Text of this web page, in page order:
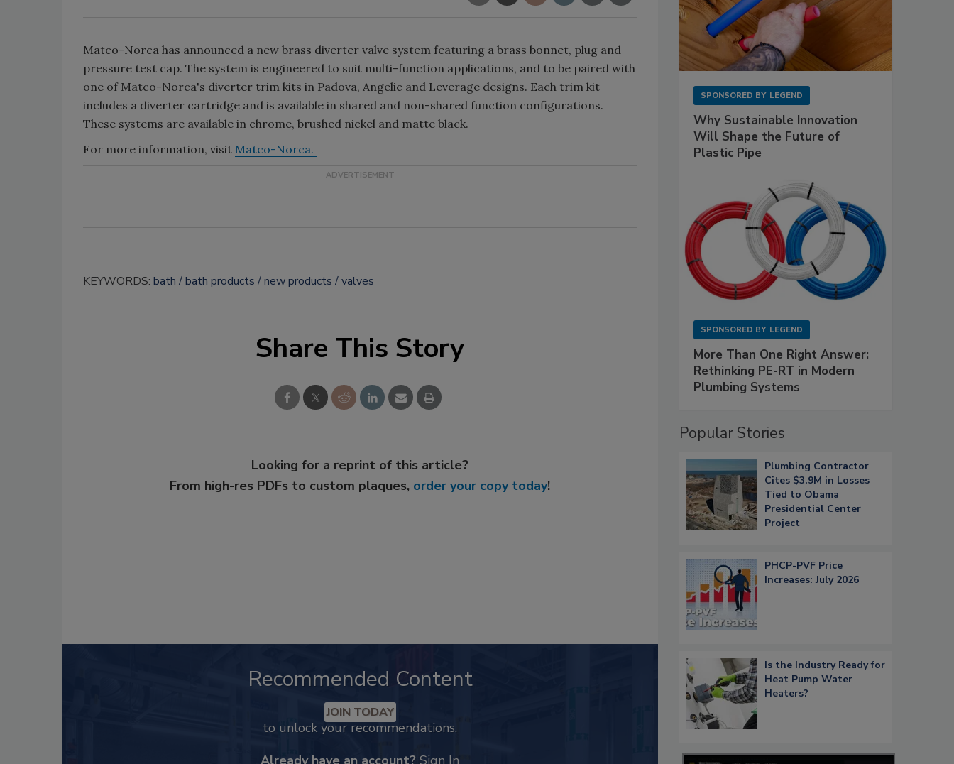
Matco-Norca has announced a new brass diverter valve system featuring a brass bonnet, plug and
pressure test cap. The system is engineered to suit multi-function applications, and to be paired with
one of Matco-Norca's diverter trim kits in Padova, Angelic and Leverage designs. Each trim kit
includes a diverter cartridge and is available in shared and non-shared function configurations.
These systems are available in chrome, brushed nickel and matte black.
For more information, visit Matco-Norca.
KEYWORDS: bath bath products new products valves
Share This Story
Looking for a reprint of this article?
From high-res PDFs to custom plaques, order your copy today!
Recommended Content
JOIN TODAY
to unlock your recommendations.
Already have an account? Sign In
SPONSORED BY LEGEND
Why Sustainable Innovation
Will Shape the Future of
Plastic Pipe
SPONSORED BY LEGEND
More Than One Right Answer:
Rethinking PE-RT in Modern
Plumbing Systems
Popular Stories
Plumbing Contractor
Cites $3.9M in Losses
Tied to Obama
Presidential Center
Project
PHCP-PVF Price
Increases: July 2026
Is the Industry Ready for
Heat Pump Water
Heaters?